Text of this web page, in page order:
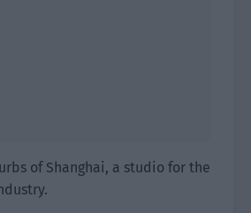
of Shanghai, a studio for the